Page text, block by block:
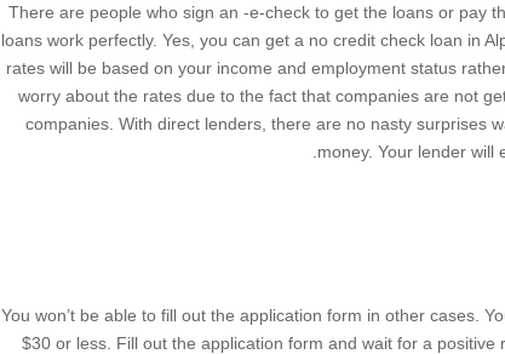
There are people who sign an -e-check to get the loans or pay
loans work perfectly. Yes, you can get a no credit check loan in
rates will be based on your income and employment status
worry about the rates due to the fact that companies are not
companies. With direct lenders, there are no nasty surprises
money. Your lender will
You won’t be able to fill out the application form in other cases.
$30 or less. Fill out the application form and wait for a